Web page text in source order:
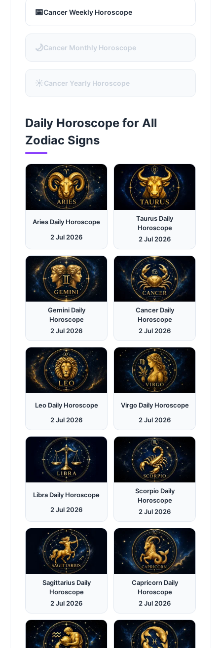
📅Cancer Weekly Horoscope
🌙Cancer Monthly Horoscope
☀️Cancer Yearly Horoscope
Daily Horoscope for All
Zodiac Signs
Aries Daily Horoscope
2 Jul 2026
Taurus Daily
Horoscope
2 Jul 2026
Gemini Daily
Horoscope
2 Jul 2026
Cancer Daily
Horoscope
2 Jul 2026
Leo Daily Horoscope
2 Jul 2026
Virgo Daily Horoscope
2 Jul 2026
Libra Daily Horoscope
2 Jul 2026
Scorpio Daily
Horoscope
2 Jul 2026
Sagittarius Daily
Horoscope
2 Jul 2026
Capricorn Daily
Horoscope
2 Jul 2026